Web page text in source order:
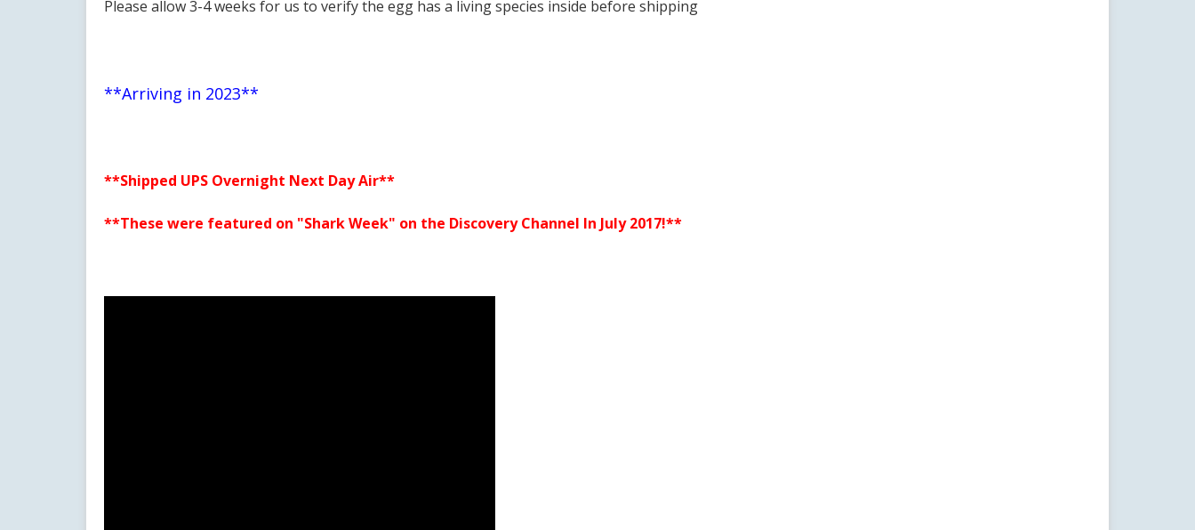
Please allow 3-4 weeks for us to verify the egg has a living species inside before shipping
**Arriving in 2023**
**Shipped UPS Overnight Next Day Air**
**These were featured on "Shark Week" on the Discovery Channel In July 2017!**